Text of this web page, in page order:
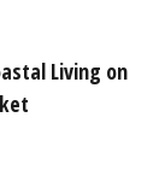
Living on